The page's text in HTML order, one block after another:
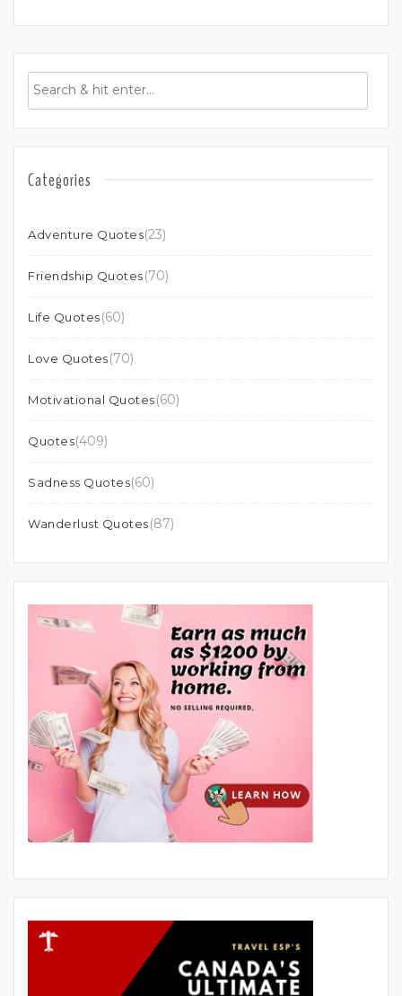
Categories
Adventure Quotes(23)
Friendship Quotes(70)
Life Quotes(60)
Love Quotes(70)
Motivational Quotes(60)
Quotes(409)
Sadness Quotes(60)
Wanderlust Quotes(87)